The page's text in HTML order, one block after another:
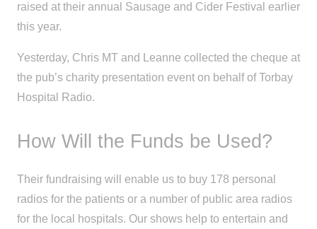
raised at their annual Sausage and Cider Festival earlier
this year.
Yesterday, Chris MT and Leanne collected the cheque at
the pub’s charity presentation event on behalf of Torbay
Hospital Radio.
How Will the Funds be Used?
Their fundraising will enable us to buy 178 personal
radios for the patients or a number of public area radios
for the local hospitals. Our shows help to entertain and